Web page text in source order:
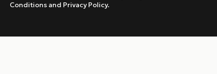
Conditions and Privacy Policy.